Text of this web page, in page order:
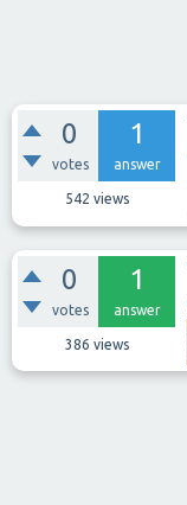
0
votes
1
answer
542 views
0
votes
1
answer
386 views